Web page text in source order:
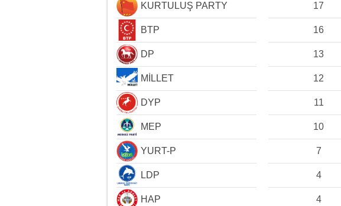
KURTULUŞ PARTY 17
BTP 16
DP 13
MİLLET 12
DYP 11
MEP 10
YURT-P 7
LDP 4
HAP 4